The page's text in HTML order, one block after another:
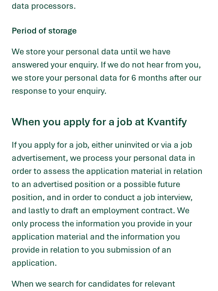
data processors.
Period of storage
We store your personal data until we have
answered your enquiry. If we do not hear from you,
we store your personal data for 6 months after our
response to your enquiry.
When you apply for a job at Kvantify
If you apply for a job, either uninvited or via a job
advertisement, we process your personal data in
order to assess the application material in relation
to an advertised position or a possible future
position, and in order to conduct a job interview,
and lastly to draft an employment contract. We
only process the information you provide in your
application material and the information you
provide in relation to you submission of an
application.
When we search for candidates for relevant